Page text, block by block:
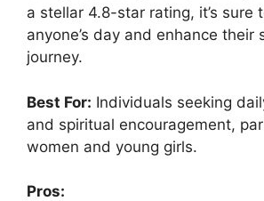
a stellar 4.8-star rating, it’s sure
anyone’s day and enhance their
journey.
Best For: Individuals seeking
and spiritual encouragement,
women and young girls.
Pros: